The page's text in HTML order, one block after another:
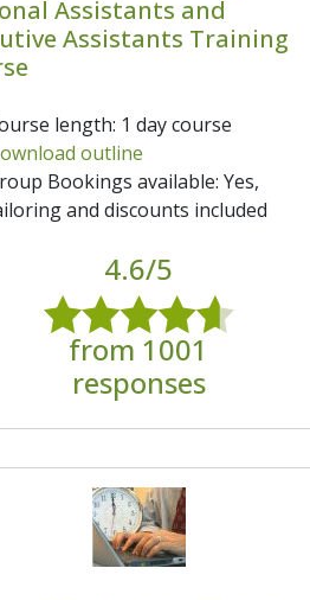
Assistants and
Assistants Training
length: 1 day course
outline
Bookings available: Yes,
and discounts included
4.6/5
from 1001
responses